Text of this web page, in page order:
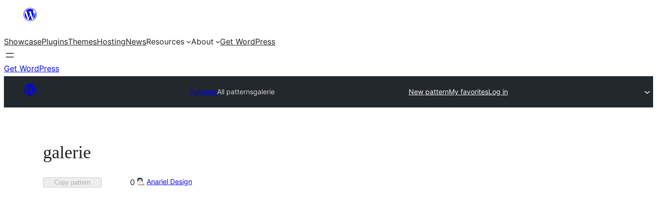
content
ShowcasePluginsThemesHostingNewsResources About Get WordPress
Get WordPress
PatternsAll patternsgalerie New patternMy favoritesLog in
galerie
Copy pattern
Favorited
0 Anariel Design